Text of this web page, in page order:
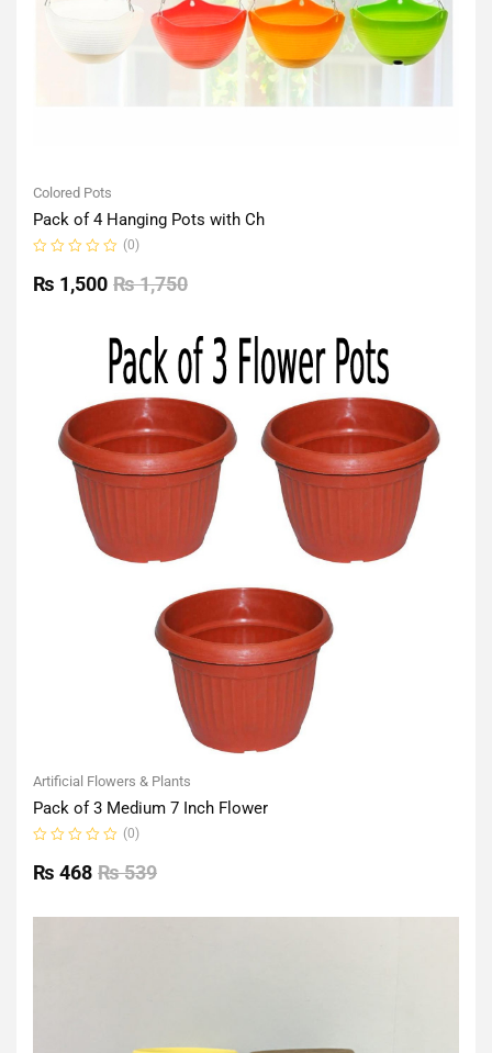
Colored Pots
Pack of 4 Hanging Pots with Ch
0
out
(0)
₨1,750
₨ 1,500
Artificial Flowers & Plants
Pack of 3 Medium 7 Inch Flower
0
out
(0)
₨539
₨ 468